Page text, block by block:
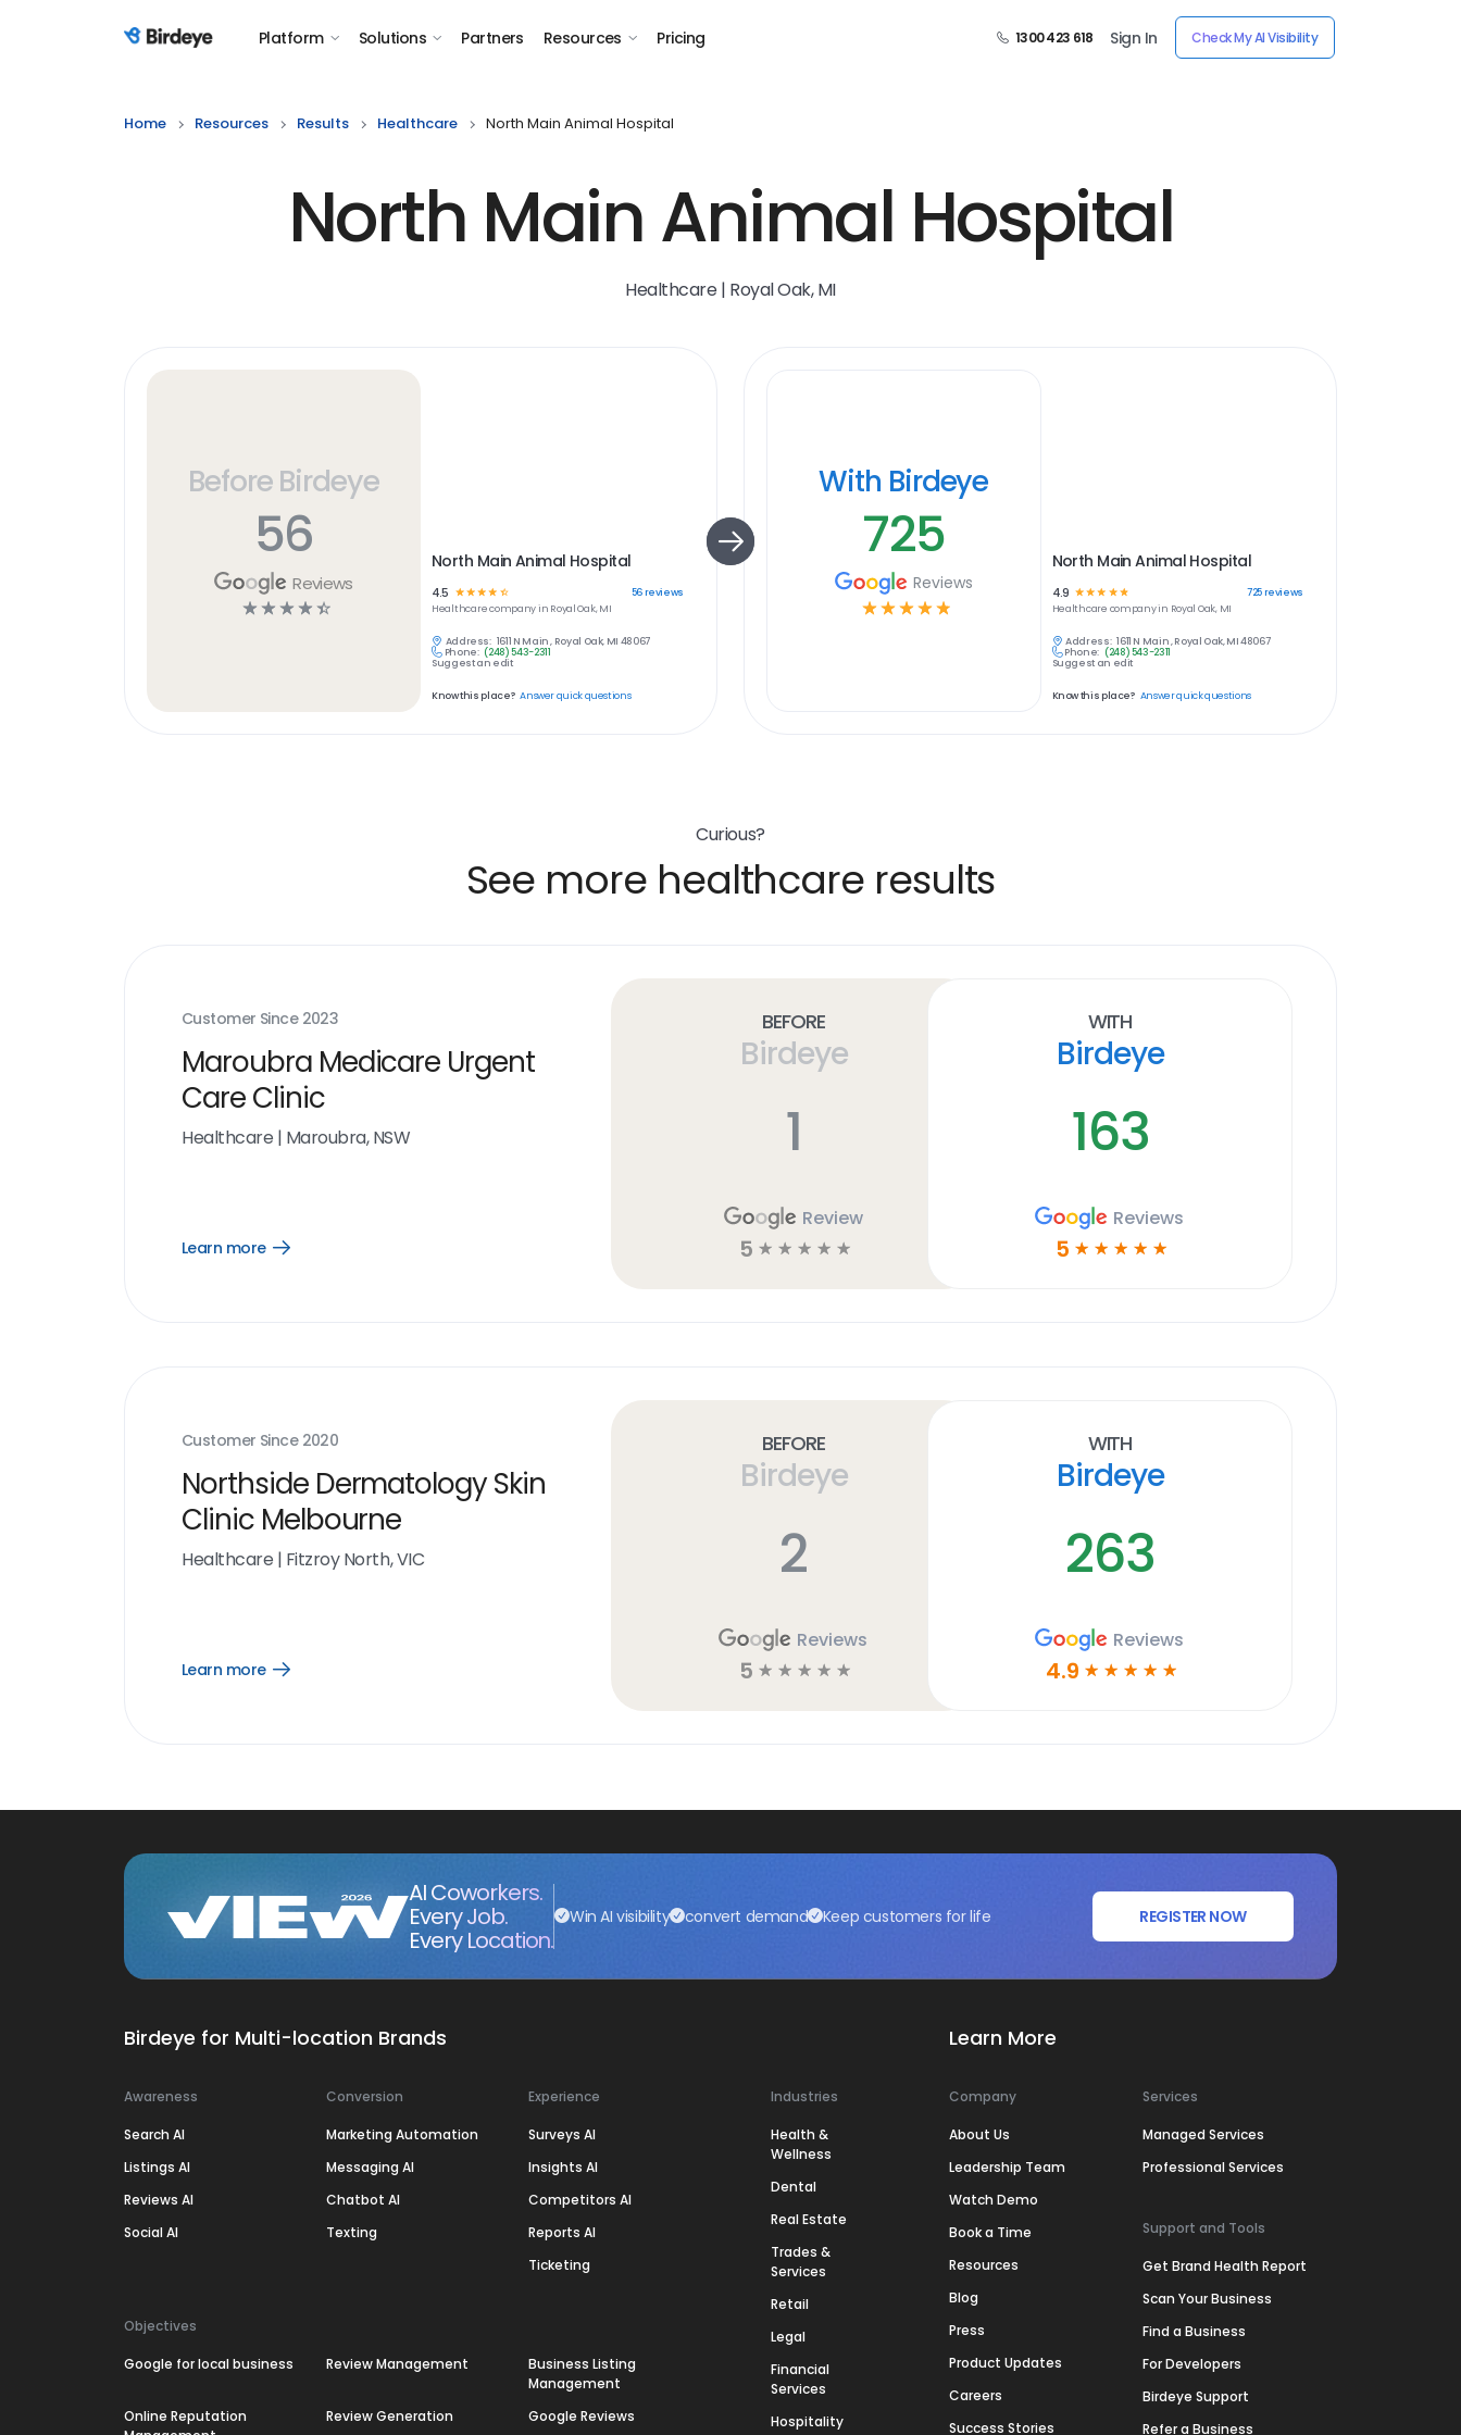
Birdeye Logo Platform Solutions Partners Resources Pricing 1300 423 618 Sign In Check My AI Visibility
Home Resources Results Healthcare North Main Animal Hospital
North Main Animal Hospital
Healthcare | Royal Oak, MI
Before Birdeye
56
Reviews
☆ ☆ ☆ ☆ ☆
North Main Animal Hospital
4.5 ☆☆☆☆ ☆ 56reviews
Healthcarecompany in Royal Oak, MI
Address: 1611 N Main , Royal Oak, MI 48067
Phone: (248) 543-2311
Suggest an edit
Know this place? Answer quick questions
With Birdeye
725
Reviews
☆ ☆ ☆ ☆ ☆
North Main Animal Hospital
4.9 ☆ ☆☆ ☆ ☆ 725reviews
Healthcare company in Royal Oak, MI
Address: 1611 N Main , Royal Oak, MI 48067
Phone: (248) 543-2311
Suggest an edit
Know this place? Answer quick questions
Curious?
See more healthcare results
Customer Since 2023
Maroubra Medicare Urgent
Care Clinic
Healthcare | Maroubra, NSW
Learn more
Open
Before
Birdeye
1
Review
5 ☆ ☆ ☆ ☆ ☆
With
Birdeye
163
Reviews
5 ☆ ☆ ☆ ☆ ☆
Customer Since 2020
Northside Dermatology Skin
Clinic Melbourne
Healthcare | Fitzroy North, VIC
Learn more
Open
Before
Birdeye
2
Reviews
5 ☆ ☆ ☆ ☆ ☆
With
Birdeye
263
Reviews
4.9 ☆ ☆ ☆ ☆ ☆
AI Coworkers.
Every Job.
Every Location.
Win AI visibility convert demand Keep customers for life REGISTER NOW
Birdeye for Multi-location Brands
Awareness
Search AI
Listings AI
Reviews AI
Social AI
Conversion
Marketing Automation
Messaging AI
Chatbot AI
Texting
Experience
Surveys AI
Insights AI
Competitors AI
Reports AI
Ticketing
Objectives
Google for local business Review Management
Business Listing
Management
Online Reputation
Review Generation Google Reviews
Industries
Health &
Wellness
Dental
Real Estate
Trades &
Services
Retail
Legal
Financial
Services
Hospitality
Learn More
Company
About Us
Leadership Team
Watch Demo
Book a Time
Resources
Blog
Press
Product Updates
Careers
Success Stories
Services
Managed Services
Professional Services
Support and Tools
Get Brand Health Report
Scan Your Business
Find a Business
For Developers
Birdeye Support
Refer a Business